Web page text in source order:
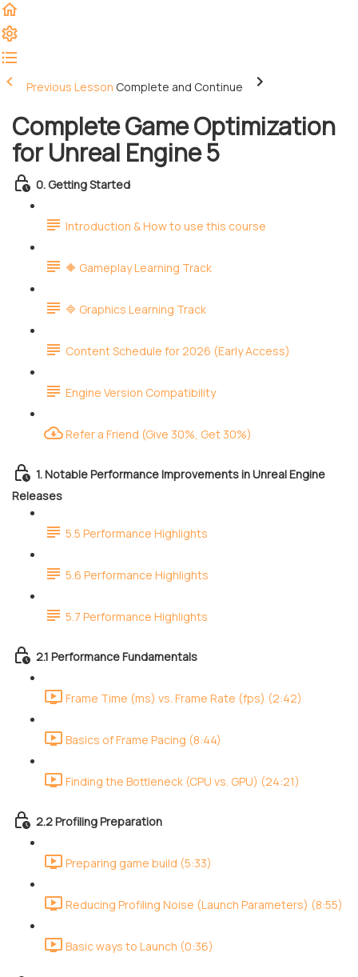
Previous Lesson Complete and Continue
Complete Game Optimization
for Unreal Engine 5
0. Getting Started
Introduction & How to use this course
🔶 Gameplay Learning Track
🔷 Graphics Learning Track
Content Schedule for 2026 (Early Access)
Engine Version Compatibility
Refer a Friend (Give 30%, Get 30%)
1. Notable Performance Improvements in Unreal Engine
Releases
5.5 Performance Highlights
5.6 Performance Highlights
5.7 Performance Highlights
2.1 Performance Fundamentals
Frame Time (ms) vs. Frame Rate (fps) (2:42)
Basics of Frame Pacing (8:44)
Finding the Bottleneck (CPU vs. GPU) (24:21)
2.2 Profiling Preparation
Preparing game build (5:33)
Reducing Profiling Noise (Launch Parameters) (8:55)
Basic ways to Launch (0:36)